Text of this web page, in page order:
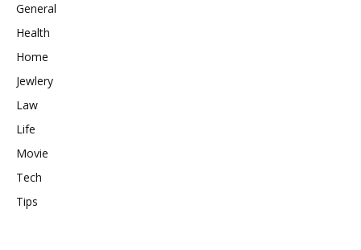
General
Health
Home
Jewlery
Law
Life
Movie
Tech
Tips